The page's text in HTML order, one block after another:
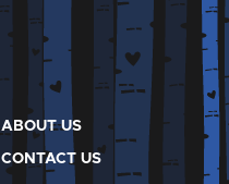
ABOUT US
CONTACT US